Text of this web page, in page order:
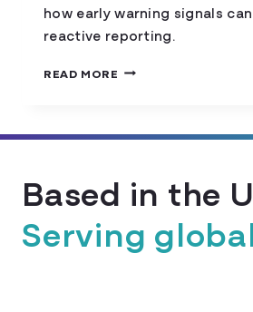
how early warning signals
reactive reporting.
READ MORE EARLY-
HOUSING
Based in the
Serving